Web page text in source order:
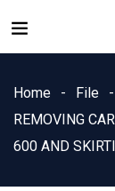
Home File
REMOVING
600 AND